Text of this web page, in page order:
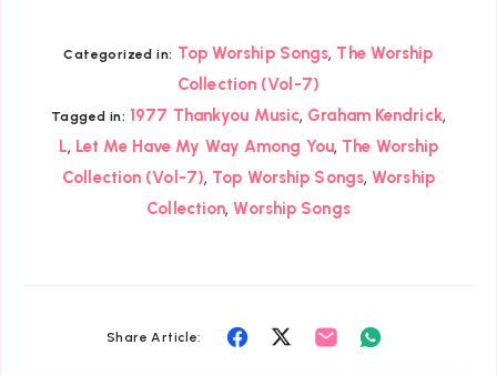
Categorized in: Top Worship Songs, The Worship
Collection (Vol-7)
Tagged in: 1977 Thankyou Music, Graham Kendrick,
L, Let Me Have My Way Among You, The Worship
Collection (Vol-7), Top Worship Songs,Worship
Collection,Worship Songs
Share Article:
Share ShareShare